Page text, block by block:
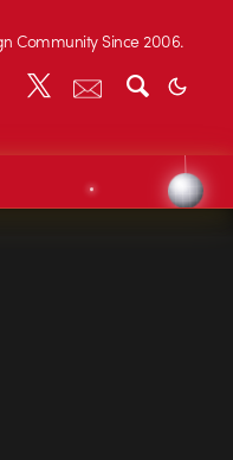
Community Since 2006.